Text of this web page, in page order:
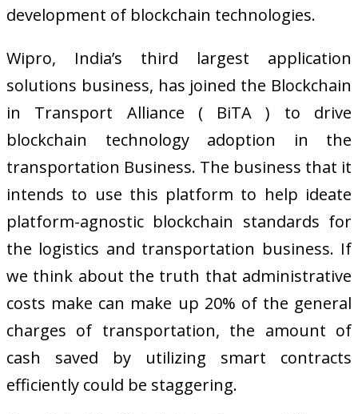
development of blockchain technologies.
Wipro, India’s third largest application
solutions business, has joined the Blockchain
in Transport Alliance ( BiTA ) to drive
blockchain technology adoption in the
transportation Business. The business that it
intends to use this platform to help ideate
platform-agnostic blockchain standards for
the logistics and transportation business. If
we think about the truth that administrative
costs make can make up 20% of the general
charges of transportation, the amount of
cash saved by utilizing smart contracts
efficiently could be staggering.